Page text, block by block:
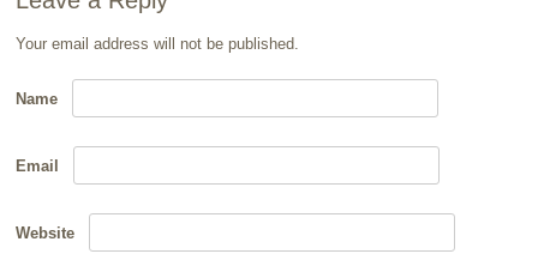
Your email address will not be published.
Name
Email
Website